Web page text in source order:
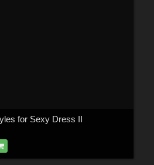
for Sexy Dress II